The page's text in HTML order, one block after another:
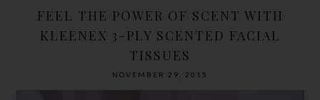
FEEL THE POWER OF SCENT WITH
KLEENEX 3-PLY SCENTED FACIAL
TISSUES
NOVEMBER 29, 2015